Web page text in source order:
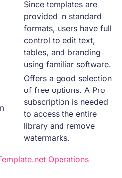
Since templates are
provided in standard
formats, users have full
control to edit text,
tables, and branding
using familiar software.
Offers a good selection
of free options. A Pro
subscription is needed
to access the entire
library and remove
watermarks.
Operations